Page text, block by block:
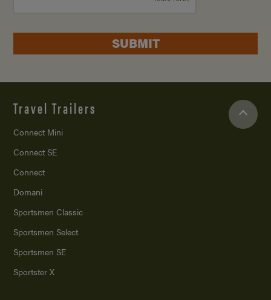
SUBMIT
Travel Trailers
Connect Mini
Connect SE
Connect
Domani
Sportsmen Classic
Sportsmen Select
Sportsmen SE
Sportster X